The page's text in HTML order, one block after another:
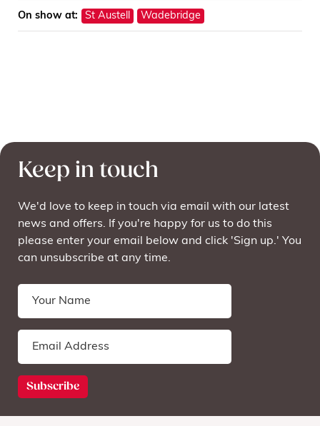
On show at: St Austell Wadebridge
Keep in touch
We'd love to keep in touch via email with our latest
news and offers. If you're happy for us to do this
please enter your email below and click 'Sign up.' You
can unsubscribe at any time.